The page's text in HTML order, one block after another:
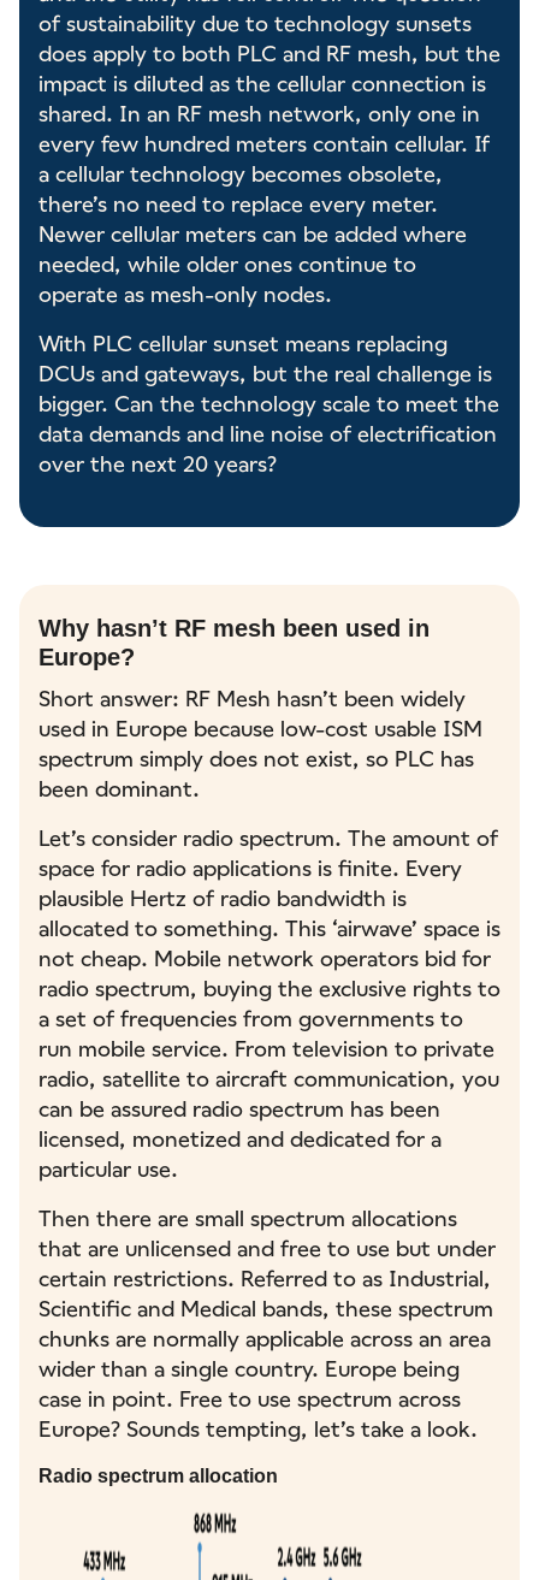
of sustainability due to technology sunsets
does apply to both PLC and RF mesh, but the
impact is diluted as the cellular connection is
shared. In an RF mesh network, only one in
every few hundred meters contain cellular. If
a cellular technology becomes obsolete,
there’s no need to replace every meter.
Newer cellular meters can be added where
needed, while older ones continue to
operate as mesh-only nodes.
With PLC cellular sunset means replacing
DCUs and gateways, but the real challenge is
bigger. Can the technology scale to meet the
data demands and line noise of electrification
over the next 20 years?
Why hasn’t RF mesh been used in
Europe?
Short answer: RF Mesh hasn’t been widely
used in Europe because low-cost usable ISM
spectrum simply does not exist, so PLC has
been dominant.
Let’s consider radio spectrum. The amount of
space for radio applications is finite. Every
plausible Hertz of radio bandwidth is
allocated to something. This ‘airwave’ space is
not cheap. Mobile network operators bid for
radio spectrum, buying the exclusive rights to
a set of frequencies from governments to
run mobile service. From television to private
radio, satellite to aircraft communication, you
can be assured radio spectrum has been
licensed, monetized and dedicated for a
particular use.
Then there are small spectrum allocations
that are unlicensed and free to use but under
certain restrictions. Referred to as Industrial,
Scientific and Medical bands, these spectrum
chunks are normally applicable across an area
wider than a single country. Europe being
case in point. Free to use spectrum across
Europe? Sounds tempting, let’s take a look.
Radio spectrum allocation